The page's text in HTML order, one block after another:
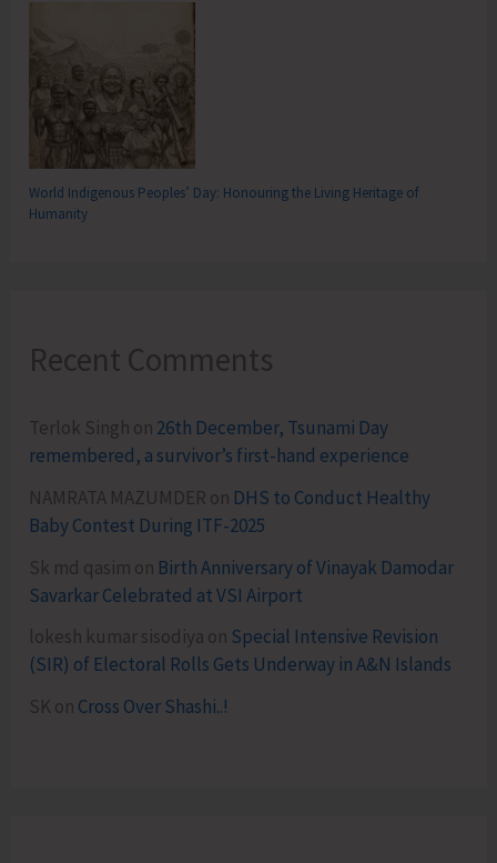
World Indigenous Peoples’ Day: Honouring the Living Heritage of
Humanity
Recent Comments
Terlok Singh on 26th December, Tsunami Day
remembered, a survivor’s first-hand experience
NAMRATA MAZUMDER on DHS to Conduct Healthy
Baby Contest During ITF-2025
Sk md qasim on Birth Anniversary of Vinayak Damodar
Savarkar Celebrated at VSI Airport
lokesh kumar sisodiya on Special Intensive Revision
(SIR) of Electoral Rolls Gets Underway in A&N Islands
SK on Cross Over Shashi..!